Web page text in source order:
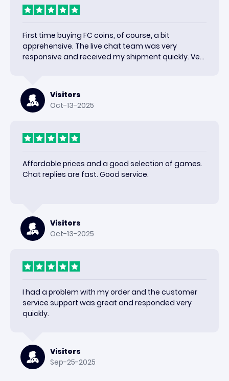
First time buying FC coins, of course, a bit
apprehensive. The live chat team was very
responsive and received my shipment quickly. Very
Visitors
Oct-13-2025
Affordable prices and a good selection of games.
Chat replies are fast. Good service.
Visitors
Oct-13-2025
I had a problem with my order and the customer
service support was great and responded very
quickly.
Visitors
Sep-25-2025